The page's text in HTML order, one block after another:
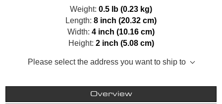
Weight: 0.5 lb (0.23 kg)
Length: 8 inch (20.32 cm)
Width: 4 inch (10.16 cm)
Height: 2 inch (5.08 cm)
Please select the address you want to ship to
Overview